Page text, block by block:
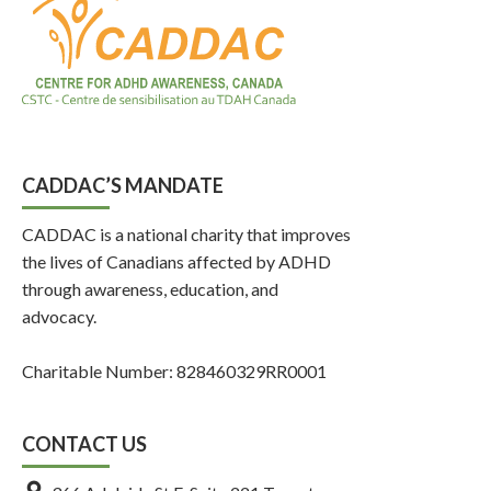
CADDAC’S MANDATE
CADDAC is a national charity that improves
the lives of Canadians affected by ADHD
through awareness, education, and
advocacy.
Charitable Number: 828460329RR0001
CONTACT US